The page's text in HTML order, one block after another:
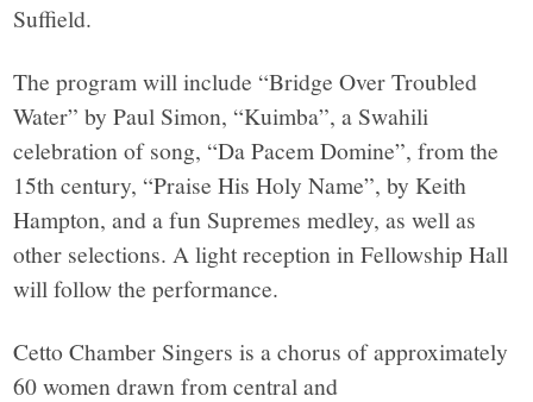
Suffield.
The program will include “Bridge Over Troubled
Water” by Paul Simon, “Kuimba”, a Swahili
celebration of song, “Da Pacem Domine”, from the
15th century, “Praise His Holy Name”, by Keith
Hampton, and a fun Supremes medley, as well as
other selections. A light reception in Fellowship Hall
will follow the performance.
Cetto Chamber Singers is a chorus of approximately
60 women drawn from central and